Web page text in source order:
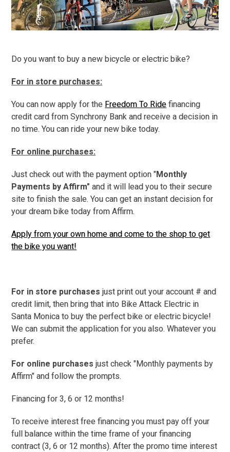
Do you want to buy a new bicycle or electric bike?
For in store purchases:
You can now apply for the Freedom To Ride financing
credit card from Synchrony Bank and receive a decision in
no time. You can ride your new bike today.
For online purchases:
Just check out with the payment option "Monthly
Payments by Affirm" and it will lead you to their secure
site to finish the sale. You can get an instant decision for
your dream bike today from Affirm.
Apply from your own home and come to the shop to get
the bike you want!
For in store purchases just print out your account # and
credit limit, then bring that into Bike Attack Electric in
Santa Monica to buy the perfect bike or electric bicycle!
We can submit the application for you also. Whatever you
prefer.
For online purchases just check "Monthly payments by
Affirm" and follow the prompts.
Financing for 3, 6 or 12 months!
To receive interest free financing you must pay off your
full balance within the time frame of your financing
contract (3, 6 or 12 months). After the promo time interest